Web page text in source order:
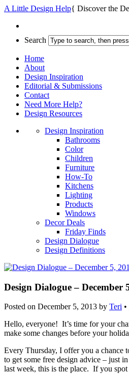
A Little Design Help{ Discover the
Search
Home
About
Design Inspiration
Editorial & Submissions
Contact
Need More Help?
Design Resources
Design Inspiration
Bathrooms
Color
Children
Furniture
How-To
Kitchens
Lighting
Products
Windows
Decor Deals
Friday Finds
Design Dialogue
Design Definitions
Design Dialogue – December
Posted on December 5, 2013 by Teri •
Hello, everyone! It’s time for your
make some changes before your
Every Thursday, I offer you a chance
to get some free design advice – just
last week, this is the place. If you